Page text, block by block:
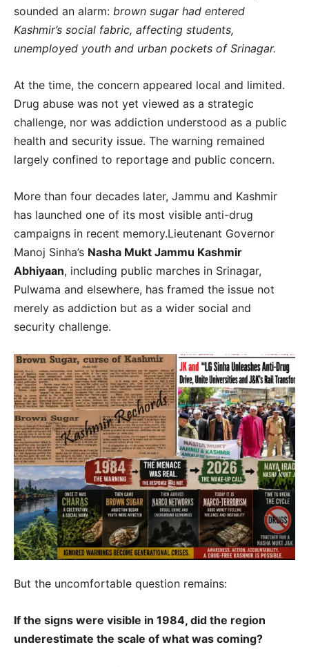
sounded an alarm: brown sugar had entered
Kashmir’s social fabric, affecting students,
unemployed youth and urban pockets of Srinagar.
At the time, the concern appeared local and limited.
Drug abuse was not yet viewed as a strategic
challenge, nor was addiction understood as a public
health and security issue. The warning remained
largely confined to reportage and public concern.
More than four decades later, Jammu and Kashmir
has launched one of its most visible anti-drug
campaigns in recent memory.Lieutenant Governor
Manoj Sinha’s Nasha Mukt Jammu Kashmir
Abhiyaan, including public marches in Srinagar,
Pulwama and elsewhere, has framed the issue not
merely as addiction but as a wider social and
security challenge.
But the uncomfortable question remains:
If the signs were visible in 1984, did the region
underestimate the scale of what was coming?